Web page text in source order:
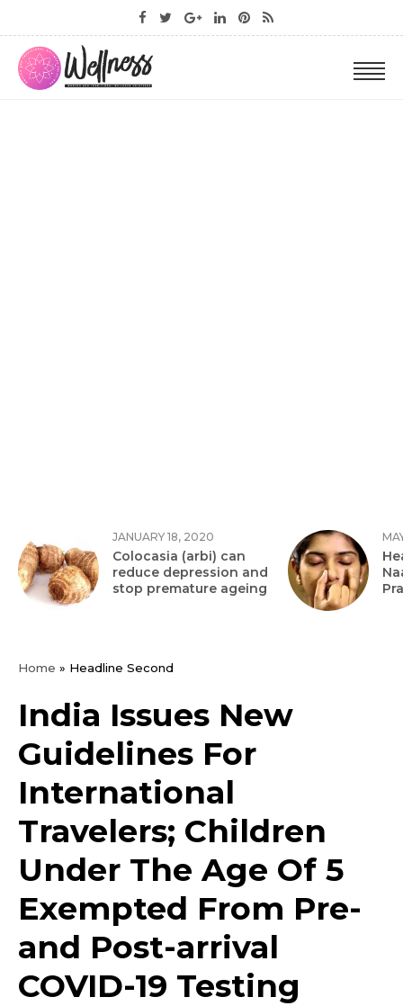
JANUARY 18, 2020
Colocasia (arbi) can
reduce depression and
stop premature ageing
Home » Headline Second
India Issues New
Guidelines For
International
Travelers; Children
Under The Age Of 5
Exempted From Pre-
and Post-arrival
COVID-19 Testing